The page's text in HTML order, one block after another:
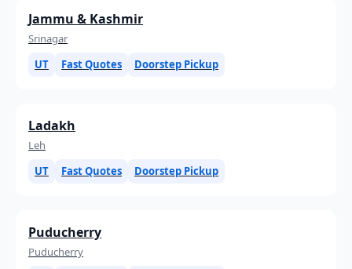
Jammu & Kashmir
Srinagar
UT
Fast Quotes Doorstep Pickup
Ladakh
Leh
UT
Fast Quotes Doorstep Pickup
Puducherry
Puducherry